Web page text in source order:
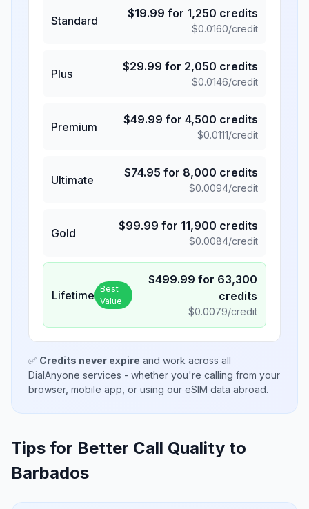
Standard
$19.99 for 1,250 credits
$0.0160/credit
Plus
$29.99 for 2,050 credits
$0.0146/credit
Premium
$49.99 for 4,500 credits
$0.0111/credit
Ultimate
$74.95 for 8,000 credits
$0.0094/credit
Gold
$99.99 for 11,900 credits
$0.0084/credit
Lifetime Best
Value
$499.99 for 63,300
credits
$0.0079/credit
✅ Credits never expire and work across all
DialAnyone services - whether you're calling from your
browser, mobile app, or using our eSIM data abroad.
Tips for Better Call Quality to
Barbados